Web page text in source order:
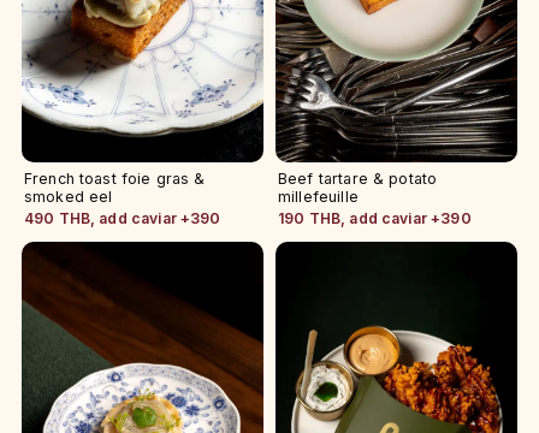
French toast foie gras &
smoked eel
490 THB, add caviar +390
Beef tartare & potato
millefeuille
190 THB, add caviar +390